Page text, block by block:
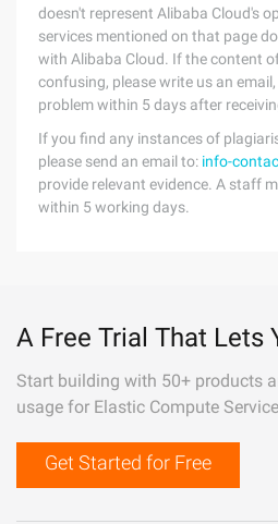
doesn't represent Alibaba Cloud's
services mentioned on that page
with Alibaba Cloud. If the content
confusing, please write us an
problem within 5 days after
If you find any instances of
please send an email to: info-
provide relevant evidence. A staff
within 5 working days.
A Free Trial That Lets
Start building with 50+ products
usage for Elastic Compute Service
Get Started for Free